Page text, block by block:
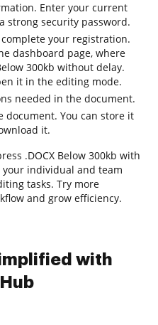
Enter your current
strong security password.
your registration.
dashboard page, where
300kb without delay.
it in the editing mode.
needed in the document.
document. You can store it
it.
.DOCX Below 300kb with
your individual and team
tasks. Try more
and grow efficiency.
with